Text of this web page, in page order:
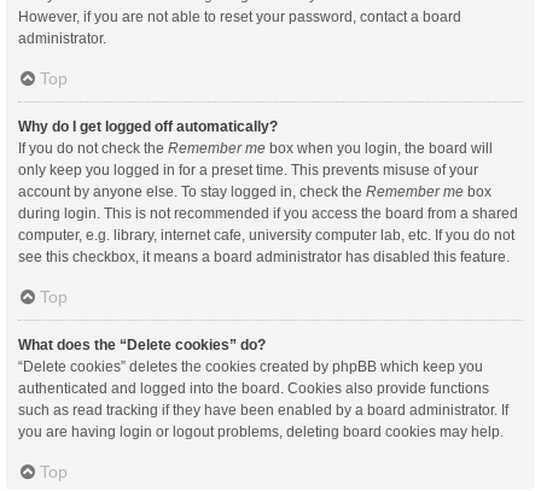
However, if you are not able to reset your password, contact a board
administrator.
Top
Why do I get logged off automatically?
If you do not check the Remember me box when you login, the board will
only keep you logged in for a preset time. This prevents misuse of your
account by anyone else. To stay logged in, check the Remember me box
during login. This is not recommended if you access the board from a shared
computer, e.g. library, internet cafe, university computer lab, etc. If you do not
see this checkbox, it means a board administrator has disabled this feature.
Top
What does the “Delete cookies” do?
“Delete cookies” deletes the cookies created by phpBB which keep you
authenticated and logged into the board. Cookies also provide functions
such as read tracking if they have been enabled by a board administrator. If
you are having login or logout problems, deleting board cookies may help.
Top